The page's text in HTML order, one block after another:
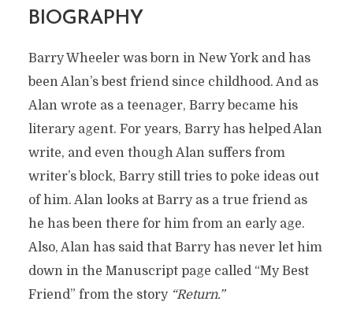
BIOGRAPHY
Barry Wheeler was born in New York and has
been Alan’s best friend since childhood. And as
Alan wrote as a teenager, Barry became his
literary agent. For years, Barry has helped Alan
write, and even though Alan suffers from
writer’s block, Barry still tries to poke ideas out
of him. Alan looks at Barry as a true friend as
he has been there for him from an early age.
Also, Alan has said that Barry has never let him
down in the Manuscript page called “My Best
Friend” from the story “Return.”